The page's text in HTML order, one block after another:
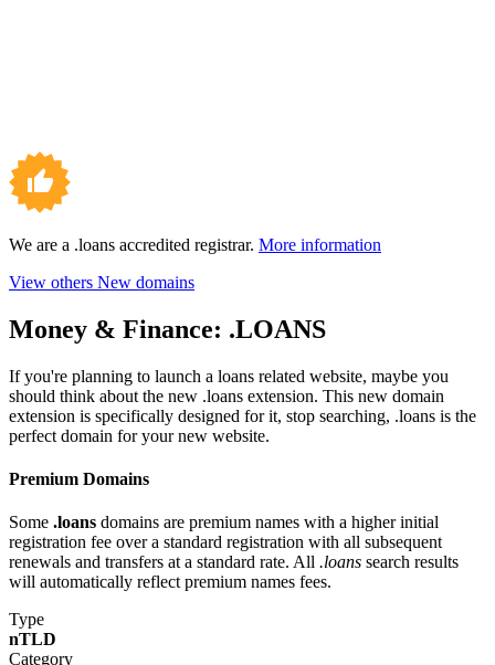
We are a .loans accredited registrar. More information
View others New domains
Money & Finance: .LOANS
If you're planning to launch a loans related website, maybe you
should think about the new .loans extension. This new domain
extension is specifically designed for it, stop searching, .loans is the
perfect domain for your new website.
Premium Domains
Some .loans domains are premium names with a higher initial
registration fee over a standard registration with all subsequent
renewals and transfers at a standard rate. All .loans search results
will automatically reflect premium names fees.
Type
nTLD
Category